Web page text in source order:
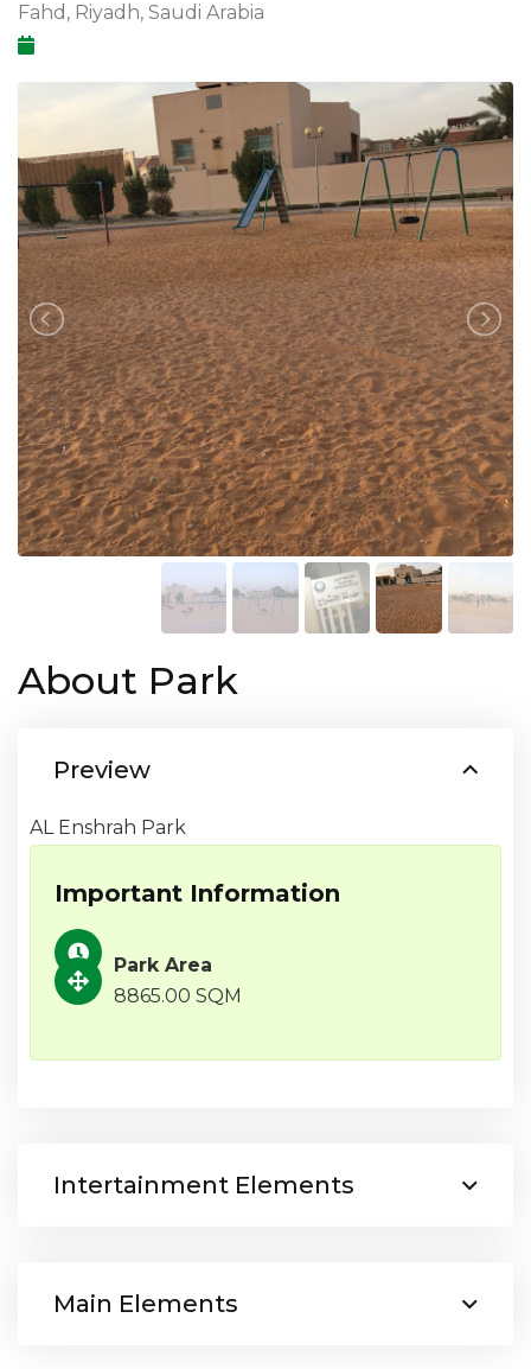
Fahd, Riyadh, Saudi Arabia
About Park
Preview
AL Enshrah Park
Important Information
Park Area
8865.00 SQM
Intertainment Elements
Main Elements